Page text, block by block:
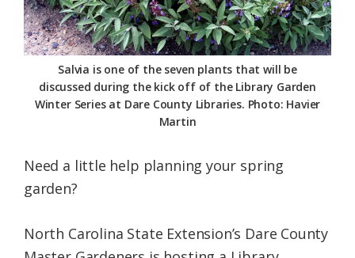
Salvia is one of the seven plants that will be
discussed during the kick off of the Library Garden
Winter Series at Dare County Libraries. Photo: Havier
Martin
Need a little help planning your spring
garden?
North Carolina State Extension’s Dare County